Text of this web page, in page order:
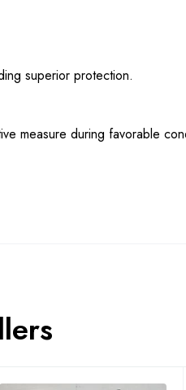
superior protection.
measure during favorable